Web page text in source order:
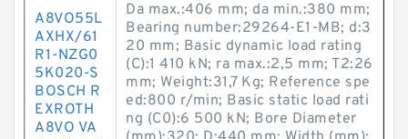
A8VO55L
AXHX/61
R1-NZG0
5K020-S
BOSCH R
EXROTH
A8VO VA
Da max.:406 mm; da min.:380 mm;
Bearing number:29264-E1-MB; d:3
20 mm; Basic dynamic load rating
(C):1 410 kN; ra max.:2,5 mm; T2:26
mm; Weight:31,7 Kg; Reference spe
ed:800 r/min; Basic static load rati
ng (C0):6 500 kN; Bore Diameter